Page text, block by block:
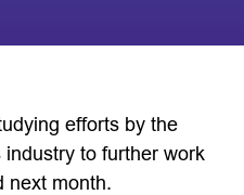
efforts by the
industry to further work
next month.